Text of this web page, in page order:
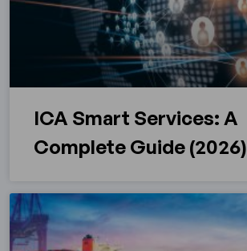
ICA Smart Services: A
Complete Guide (2026)